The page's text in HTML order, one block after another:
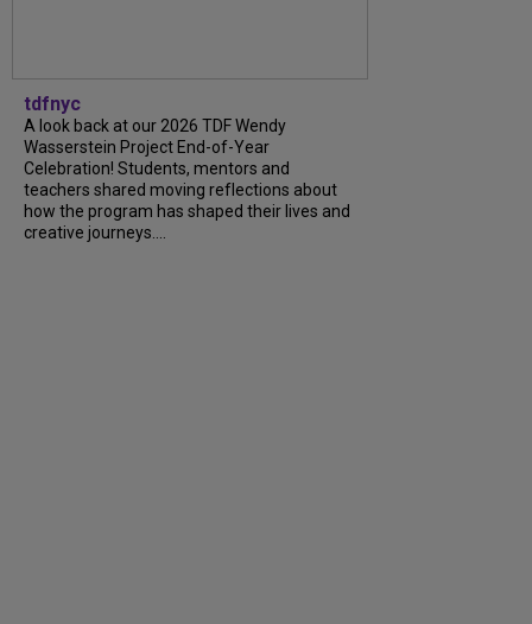
tdfnyc
A look back at our 2026 TDF Wendy
Wasserstein Project End-of-Year
Celebration! Students, mentors and
teachers shared moving reflections about
how the program has shaped their lives and
creative journeys....